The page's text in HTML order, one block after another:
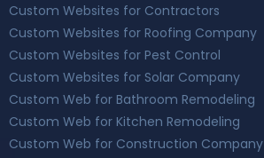
Custom Websites for Contractors
Custom Websites for Roofing Company
Custom Websites for Pest Control
Custom Websites for Solar Company
Custom Web for Bathroom Remodeling
Custom Web for Kitchen Remodeling
Custom Web for Construction Company